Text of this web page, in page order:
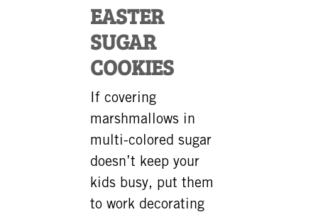
EASTER
SUGAR
COOKIES
If covering
marshmallows in
multi-colored sugar
doesn’t keep your
kids busy, put them
to work decorating